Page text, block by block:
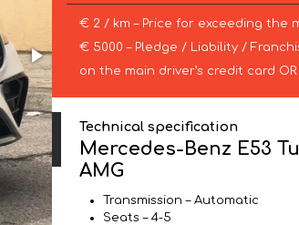
€ 2 / km – Price for exceeding the
€ 5000 – Pledge / Liability /
on the main driver’s credit card
Technical specification
Mercedes-Benz E53
AMG
Transmission – Automatic
Seats – 4-5